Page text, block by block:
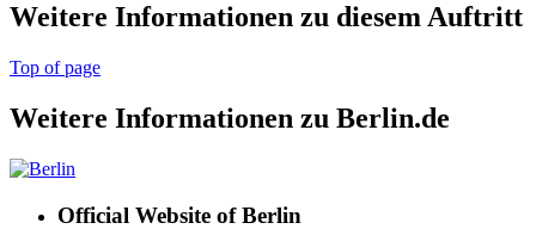
Weitere Informationen zu diesem Auftritt
Top of page
Weitere Informationen zu Berlin.de
Official Website of Berlin